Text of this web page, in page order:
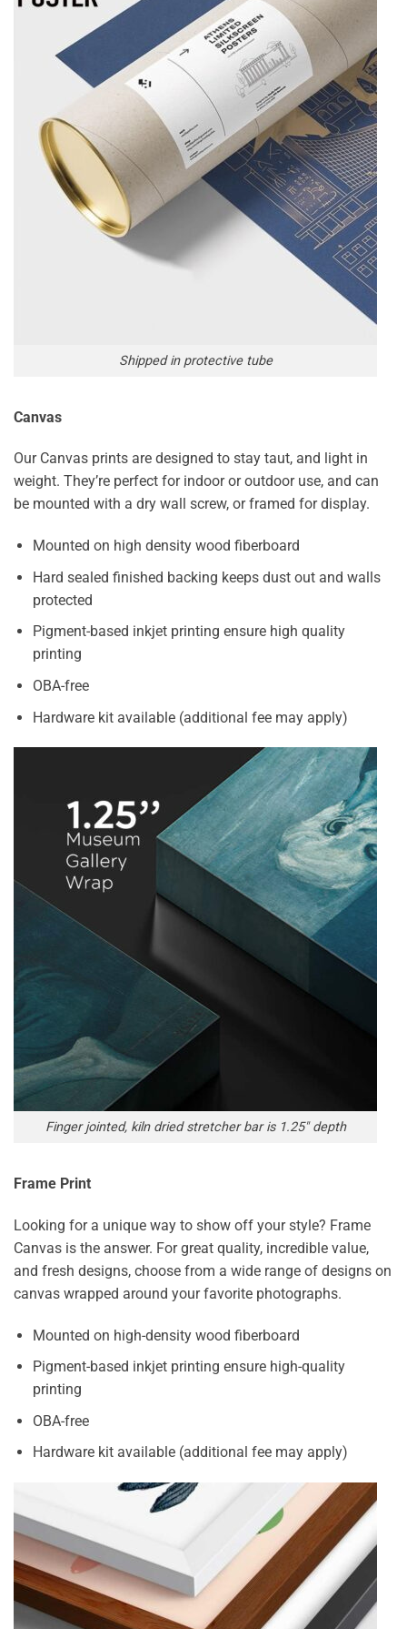
Shipped in protective tube
Canvas
Our Canvas prints are designed to stay taut, and light in
weight. They’re perfect for indoor or outdoor use, and can
be mounted with a dry wall screw, or framed for display.
Mounted on high density wood fiberboard
Hard sealed finished backing keeps dust out and walls
protected
Pigment-based inkjet printing ensure high quality
printing
OBA-free
Hardware kit available (additional fee may apply)
Finger jointed, kiln dried stretcher bar is 1.25″ depth
Frame Print
Looking for a unique way to show off your style? Frame
Canvas is the answer. For great quality, incredible value,
and fresh designs, choose from a wide range of designs on
canvas wrapped around your favorite photographs.
Mounted on high-density wood fiberboard
Pigment-based inkjet printing ensure high-quality
printing
OBA-free
Hardware kit available (additional fee may apply)